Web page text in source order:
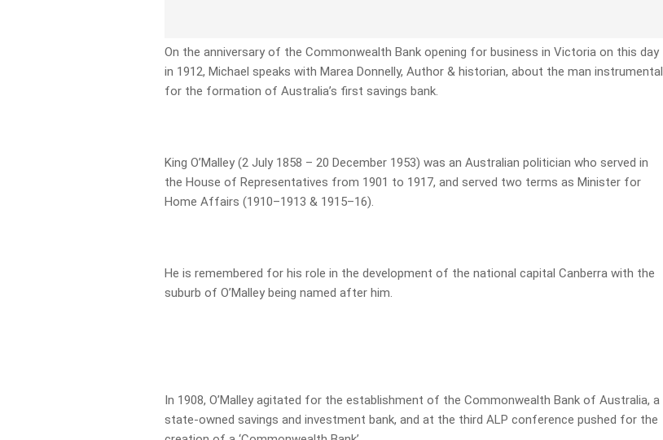
On the anniversary of the Commonwealth Bank opening for business in Victoria on this day
in 1912, Michael speaks with Marea Donnelly, Author & historian, about the man instrumental
for the formation of Australia’s first savings bank.
King O’Malley (2 July 1858 – 20 December 1953) was an Australian politician who served in
the House of Representatives from 1901 to 1917, and served two terms as Minister for
Home Affairs (1910–1913 & 1915–16).
He is remembered for his role in the development of the national capital Canberra with the
suburb of O’Malley being named after him.
In 1908, O’Malley agitated for the establishment of the Commonwealth Bank of Australia, a
state-owned savings and investment bank, and at the third ALP conference pushed for the